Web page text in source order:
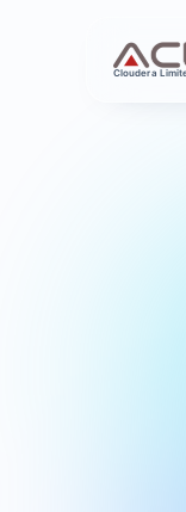
Cloudera